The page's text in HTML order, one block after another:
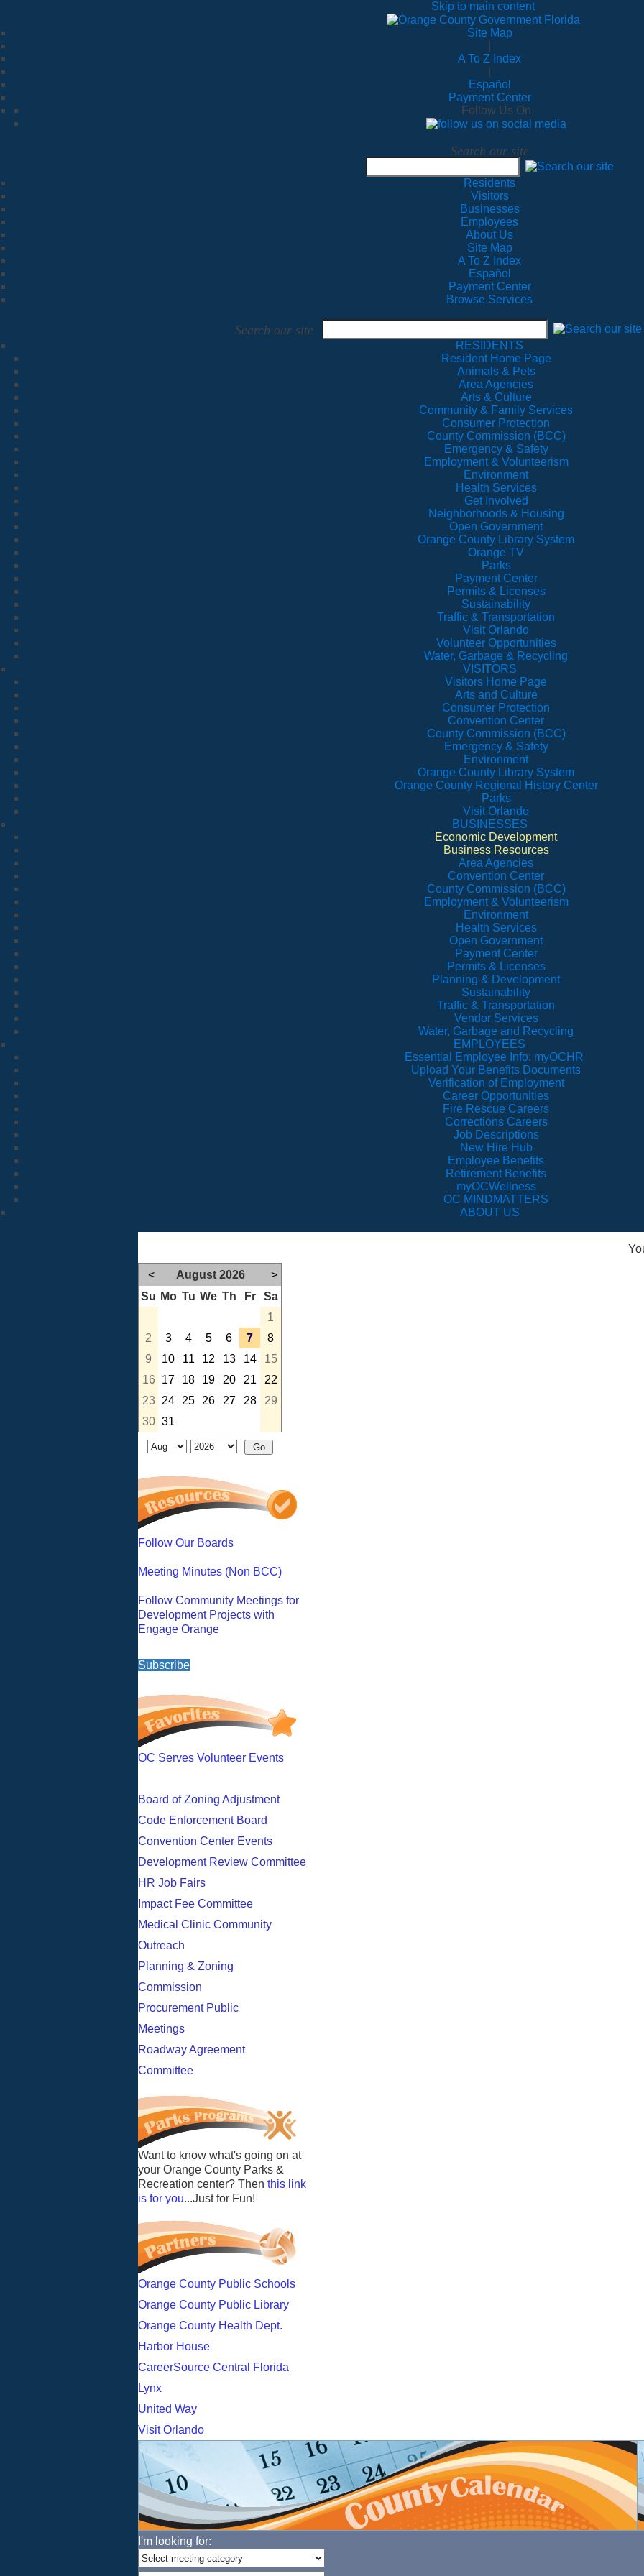
Skip to main content
Site Map
A To Z Index
Español
Payment Center
Follow Us On
Search our site
Residents
Visitors
Businesses
Employees
About Us
Site Map
A To Z Index
Español
Payment Center
Browse Services
Search our site
RESIDENTS
Resident Home Page
Animals & Pets
Area Agencies
Arts & Culture
Community & Family Services
Consumer Protection
County Commission (BCC)
Emergency & Safety
Employment & Volunteerism
Environment
Health Services
Get Involved
Neighborhoods & Housing
Open Government
Orange County Library System
Orange TV
Parks
Payment Center
Permits & Licenses
Sustainability
Traffic & Transportation
Visit Orlando
Volunteer Opportunities
Water, Garbage & Recycling
VISITORS
Visitors Home Page
Arts and Culture
Consumer Protection
Convention Center
County Commission (BCC)
Emergency & Safety
Environment
Orange County Library System
Orange County Regional History Center
Parks
Visit Orlando
BUSINESSES
Economic Development
Business Resources
Area Agencies
Convention Center
County Commission (BCC)
Employment & Volunteerism
Environment
Health Services
Open Government
Payment Center
Permits & Licenses
Planning & Development
Sustainability
Traffic & Transportation
Vendor Services
Water, Garbage and Recycling
EMPLOYEES
Essential Employee Info: myOCHR
Upload Your Benefits Documents
Verification of Employment
Career Opportunities
Fire Rescue Careers
Corrections Careers
Job Descriptions
New Hire Hub
Employee Benefits
Retirement Benefits
myOCWellness
OC MINDMATTERS
ABOUT US
< August 2026
>
Su Mo Tu We Th Fr
Sa
1
2
3 4 5 6 7
8
9
10 11 12 13 14
15
16
17 18 19 20 21
22
23
24 25 26 27 28
29
30 31
Follow Our Boards
Meeting Minutes (Non BCC)
Follow Community Meetings for
Development Projects with
Engage Orange
Subscribe
OC Serves Volunteer Events
Board of Zoning Adjustment
Code Enforcement Board
Convention Center Events
Development Review Committee
HR Job Fairs
Impact Fee Committee
Medical Clinic Community
Outreach
Planning & Zoning
Commission
Procurement Public
Meetings
Roadway Agreement
Committee
Want to know what's going on at
your Orange County Parks &
Recreation center? Then this link
is for you...Just for Fun!
Orange County Public Schools
Orange County Public Library
Orange County Health Dept.
Harbor House
CareerSource Central Florida
Lynx
United Way
Visit Orlando
I'm looking for: